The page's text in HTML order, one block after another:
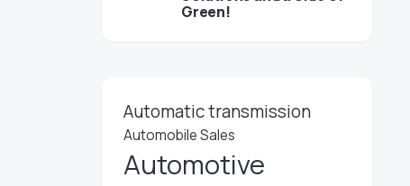
Green!
Automatic transmission
Automobile Sales
Automotive